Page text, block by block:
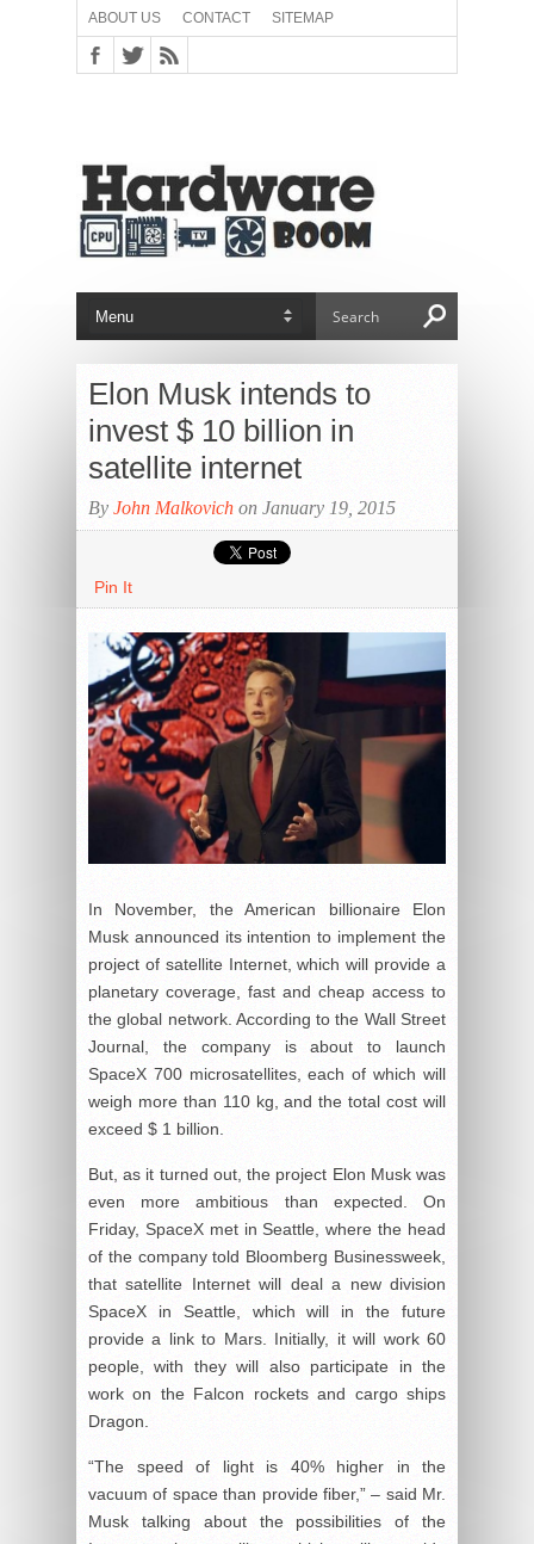
ABOUT US CONTACT SITEMAP
Elon Musk intends to
invest $ 10 billion in
satellite internet
By John Malkovich on January 19, 2015
Pin It
In November, the American billionaire Elon
Musk announced its intention to implement the
project of satellite Internet, which will provide a
planetary coverage, fast and cheap access to
the global network. According to the Wall Street
Journal, the company is about to launch
SpaceX 700 microsatellites, each of which will
weigh more than 110 kg, and the total cost will
exceed $ 1 billion.
But, as it turned out, the project Elon Musk was
even more ambitious than expected. On
Friday, SpaceX met in Seattle, where the head
of the company told Bloomberg Businessweek,
that satellite Internet will deal a new division
SpaceX in Seattle, which will in the future
provide a link to Mars. Initially, it will work 60
people, with they will also participate in the
work on the Falcon rockets and cargo ships
Dragon.
“The speed of light is 40% higher in the
vacuum of space than provide fiber,” – said Mr.
Musk talking about the possibilities of the